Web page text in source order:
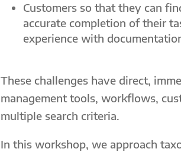
Customers so that they can
accurate completion of their
experience with
These challenges have direct,
management tools, workflows,
multiple search criteria.
In this workshop, we approach